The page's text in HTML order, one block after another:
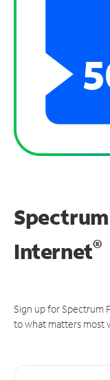
Internet®
Sign up for Spectrum
to what matters most